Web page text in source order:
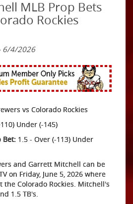
MLB Prop Bets
Rockies
6/4/2026
vs Colorado Rockies
Under (-145)
Bet: 1.5 - Over (-113) Under
and Garrett Mitchell can be
on Friday, June 5, 2026 where
Colorado Rockies. Mitchell's
1.5 TB's.